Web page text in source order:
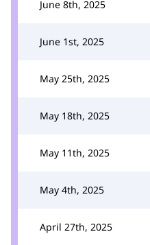
June 8th, 2025
June 1st, 2025
May 25th, 2025
May 18th, 2025
May 11th, 2025
May 4th, 2025
April 27th, 2025